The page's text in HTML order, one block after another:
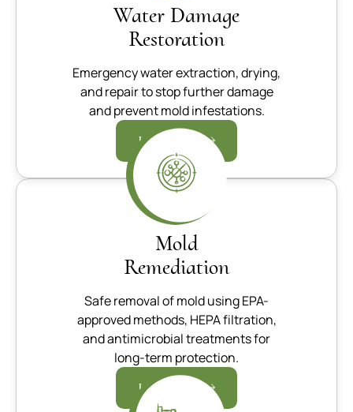
Water Damage
Restoration
Emergency water extraction, drying,
and repair to stop further damage
and prevent mold infestations.
Learn more
Mold
Remediation
Safe removal of mold using EPA-
approved methods, HEPA filtration,
and antimicrobial treatments for
long-term protection.
Learn more